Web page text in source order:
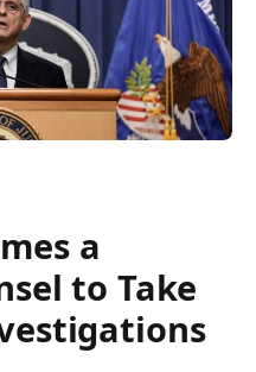
a
to Take